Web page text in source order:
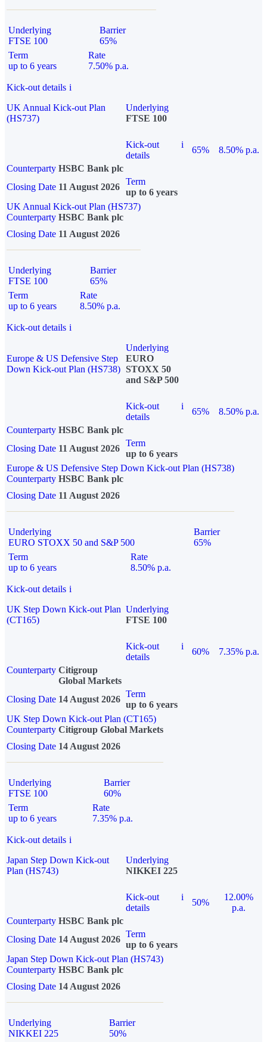
Underlying
FTSE 100
Barrier
65%
Term
up to 6 years
Rate
7.50% p.a.
Kick-out details i
UK Annual Kick-out Plan
(HS737)
Underlying
FTSE 100
Kick-out
details
i
65%
8.50% p.a.
Counterparty HSBC Bank plc
Closing Date 11 August 2026
Term
up to 6 years
UK Annual Kick-out Plan (HS737)
Counterparty HSBC Bank plc
Closing Date 11 August 2026
Underlying
FTSE 100
Barrier
65%
Term
up to 6 years
Rate
8.50% p.a.
Kick-out details i
Europe & US Defensive Step
Down Kick-out Plan (HS738)
Underlying
EURO
STOXX 50
and S&P 500
Kick-out
details
i
65%
8.50% p.a.
Counterparty HSBC Bank plc
Closing Date 11 August 2026
Term
up to 6 years
Europe & US Defensive Step Down Kick-out Plan (HS738)
Counterparty HSBC Bank plc
Closing Date 11 August 2026
Underlying
EURO STOXX 50 and S&P 500
Barrier
65%
Term
up to 6 years
Rate
8.50% p.a.
Kick-out details i
UK Step Down Kick-out Plan
(CT165)
Underlying
FTSE 100
Kick-out
details
i
60%
7.35% p.a.
Counterparty Citigroup
Global Markets
Closing Date 14 August 2026
Term
up to 6 years
UK Step Down Kick-out Plan (CT165)
Counterparty Citigroup Global Markets
Closing Date 14 August 2026
Underlying
FTSE 100
Barrier
60%
Term
up to 6 years
Rate
7.35% p.a.
Kick-out details i
Japan Step Down Kick-out
Plan (HS743)
Underlying
NIKKEI 225
Kick-out
details
i
50%
12.00%
p.a.
Counterparty HSBC Bank plc
Closing Date 14 August 2026
Term
up to 6 years
Japan Step Down Kick-out Plan (HS743)
Counterparty HSBC Bank plc
Closing Date 14 August 2026
Underlying
NIKKEI 225
Barrier
50%